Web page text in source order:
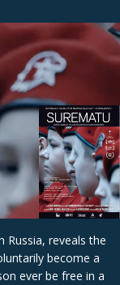
Russia, reveals the
become a
ever be free in a